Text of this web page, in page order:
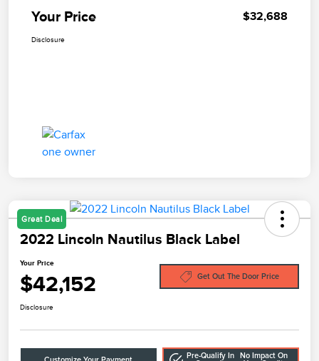
Your Price $32,688
Disclosure
Great Deal
2022 Lincoln Nautilus Black Label
Your Price
$42,152 Get Out The Door Price
Disclosure
Pre-Qualify In
No Impact On